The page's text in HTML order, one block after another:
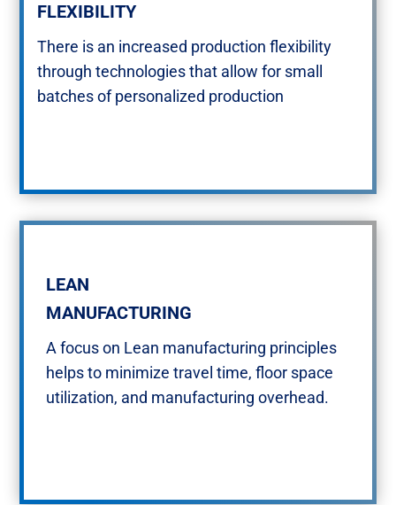
FLEXIBILITY​
There is an increased production flexibility
through technologies that allow for small
batches of personalized production
LEAN​
MANUFACTURING​​
A focus on Lean manufacturing principles
helps to minimize travel time, floor space
utilization, and manufacturing overhead.​